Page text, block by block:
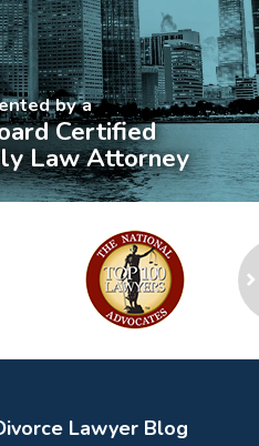
by a
Certified
Law Attorney
Lawyer Blog